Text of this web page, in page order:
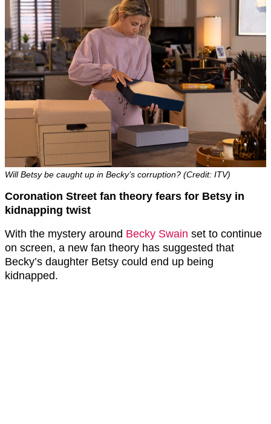
Will Betsy be caught up in Becky’s corruption? (Credit: ITV)
Coronation Street fan theory fears for Betsy in
kidnapping twist
With the mystery around Becky Swain set to continue
on screen, a new fan theory has suggested that
Becky’s daughter Betsy could end up being
kidnapped.